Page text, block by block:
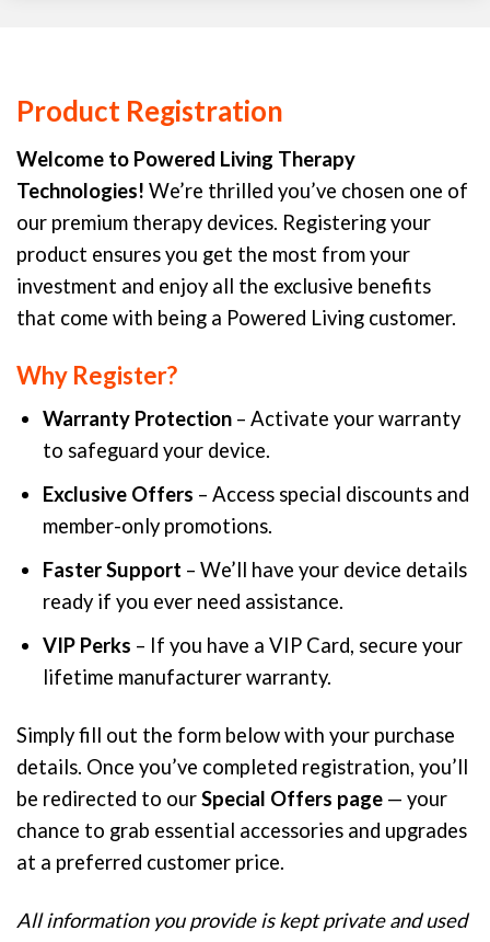
Product Registration
Welcome to Powered Living Therapy
Technologies! We’re thrilled you’ve chosen one of
our premium therapy devices. Registering your
product ensures you get the most from your
investment and enjoy all the exclusive benefits
that come with being a Powered Living customer.
Why Register?
Warranty Protection– Activate your warranty
to safeguard your device.
Exclusive Offers – Access special discounts and
member-only promotions.
Faster Support – We’ll have your device details
ready if you ever need assistance.
VIP Perks – If you have a VIP Card, secure your
lifetime manufacturer warranty.
Simply fill out the form below with your purchase
details. Once you’ve completed registration, you’ll
be redirected to ourSpecial Offers page — your
chance to grab essential accessories and upgrades
at a preferred customer price.
All information you provide is kept private and used